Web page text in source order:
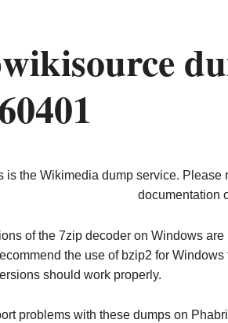
is the Wikimedia dump service. Please
documentation
of the 7zip decoder on Windows
the use of bzip2 for
should work properly.
problems with these dumps on